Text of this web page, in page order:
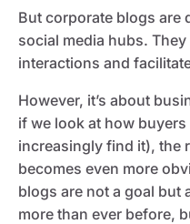
But corporate blogs are
social media hubs.
interactions and
However, it’s about
if we look at how
increasingly find it), the
becomes even more
blogs are not a goal but
more than ever before,